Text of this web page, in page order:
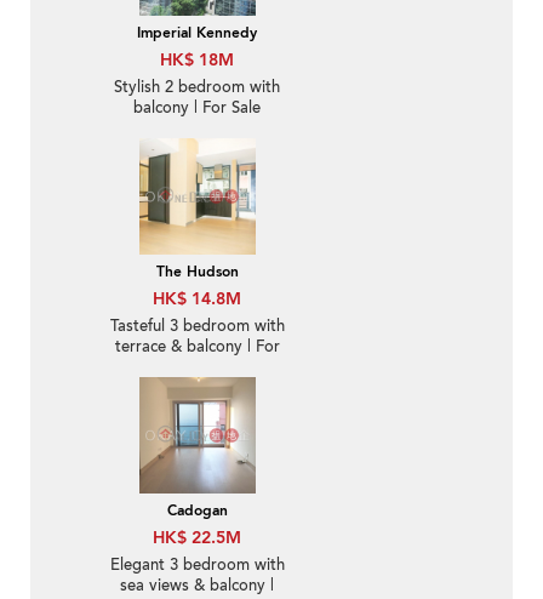
Imperial Kennedy
HK$ 18M
Stylish 2 bedroom with
balcony | For Sale
The Hudson
HK$ 14.8M
Tasteful 3 bedroom with
terrace & balcony | For
Cadogan
HK$ 22.5M
Elegant 3 bedroom with
sea views & balcony |